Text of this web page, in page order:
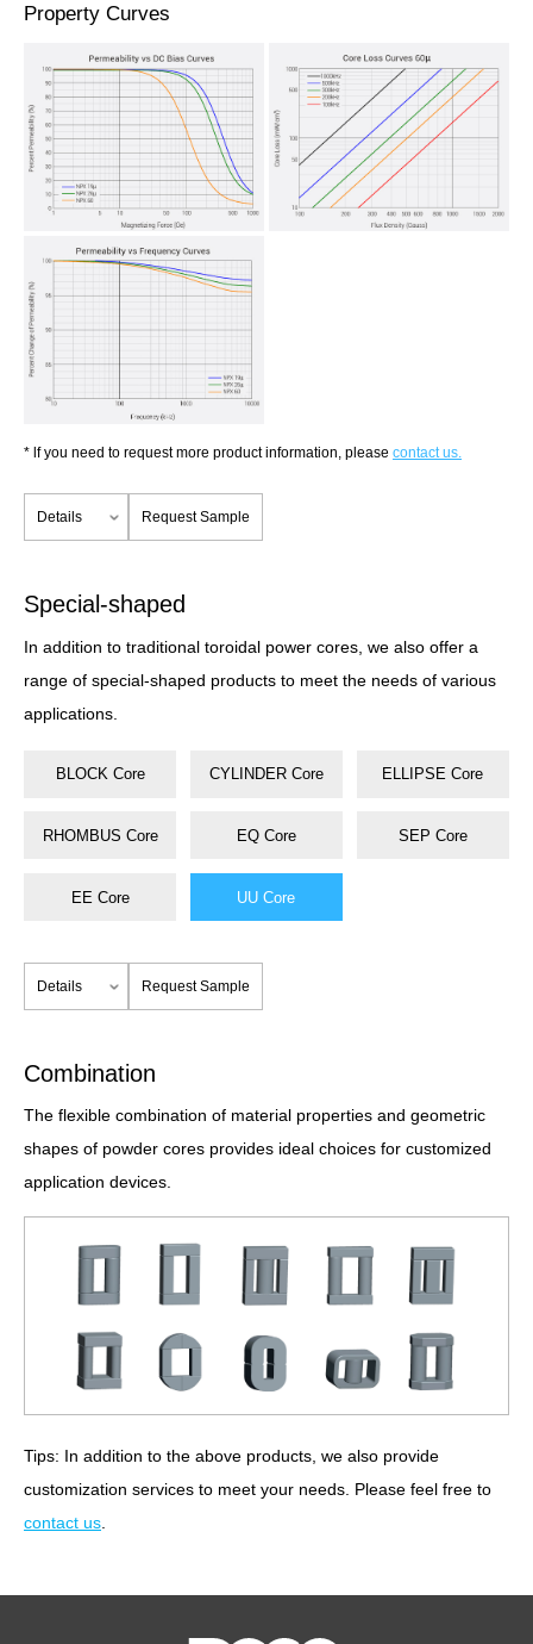
Property Curves
* lf you need to request more product information, please contact us.
Details Request Sample
Special-shaped
In addition to traditional toroidal power cores, we also offer a
range of special-shaped products to meet the needs of various
applications.
BLOCK Core CYLINDER Core ELLIPSE Core
RHOMBUS Core EQ Core SEP Core
EE Core UU Core
Details Request Sample
Combination
The flexible combination of material properties and geometric
shapes of powder cores provides ideal choices for customized
application devices.
Tips: In addition to the above products, we also provide
customization services to meet your needs. Please feel free to
contact us